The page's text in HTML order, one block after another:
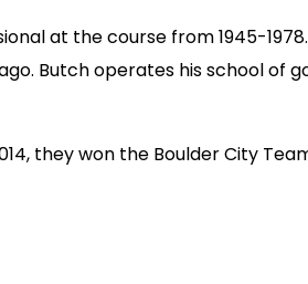
at the course from 1945-1978.
Butch operates his school of
they won the Boulder City